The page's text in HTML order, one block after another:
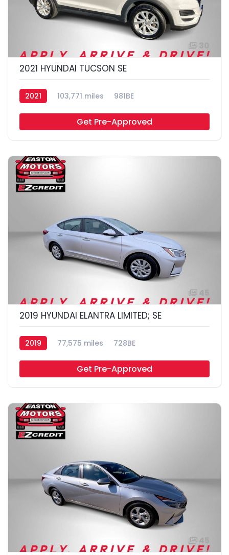
2021 HYUNDAI TUCSON SE
2021 103,771 miles 981BE
Get Pre-Approved
2019 HYUNDAI ELANTRA LIMITED; SE
2019 77,575 miles 728BE
Get Pre-Approved